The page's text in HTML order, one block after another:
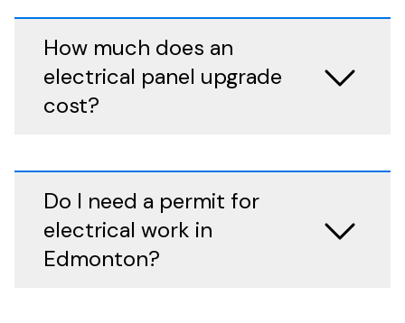
How much does an
electrical panel upgrade
cost?
Do I need a permit for
electrical work in
Edmonton?